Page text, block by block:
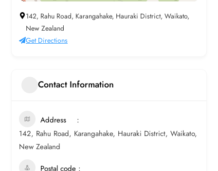
142, Rahu Road, Karangahake, Hauraki District, Waikato,
New Zealand
Get Directions
Contact Information
Address
142, Rahu Road, Karangahake, Hauraki District, Waikato,
New Zealand
Postal code